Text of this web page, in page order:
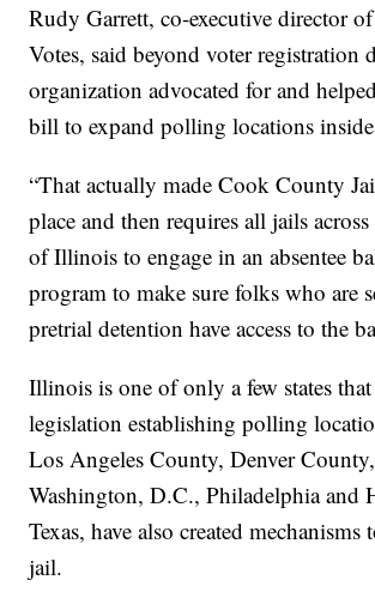
Rudy Garrett, co-executive director
Votes, said beyond voter registration
organization advocated for and
bill to expand polling locations
“That actually made Cook County
place and then requires all jails
of Illinois to engage in an absentee
program to make sure folks who are
pretrial detention have access to the
Illinois is one of only a few states that
legislation establishing polling
Los Angeles County, Denver
Washington, D.C., Philadelphia and
Texas, have also created
jail.